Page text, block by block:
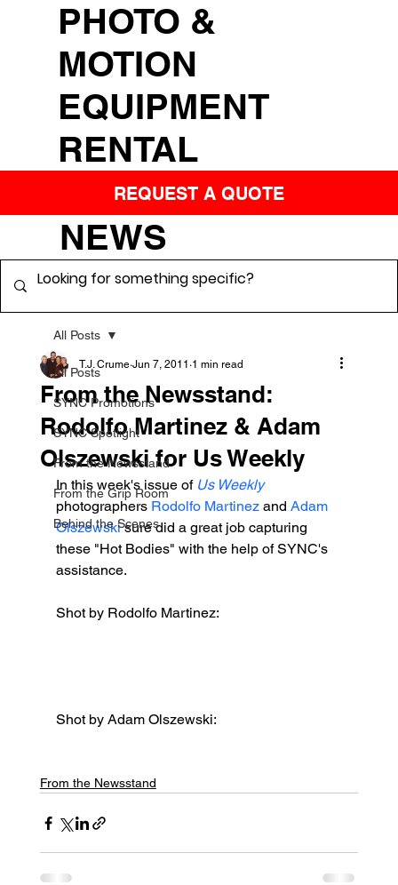
PHOTO &
MOTION
EQUIPMENT
RENTAL
REQUEST A QUOTE
All Posts
SYNC Promotions
SYNC Spotlight
From the Newsstand
From the Grip Room
Behind the Scenes
All Posts
From the Newsstand:
Rodolfo Martinez & Adam
Olszewski for Us Weekly
T.J. Crume Jun 7, 2011 1 min read
In this week's issue of Us Weekly
photographers Rodolfo Martinez and Adam
Olszewski sure did a great job capturing
these "Hot Bodies" with the help of SYNC's
assistance.
Shot by Rodolfo Martinez:
Shot by Adam Olszewski:
From the Newsstand
NEWS